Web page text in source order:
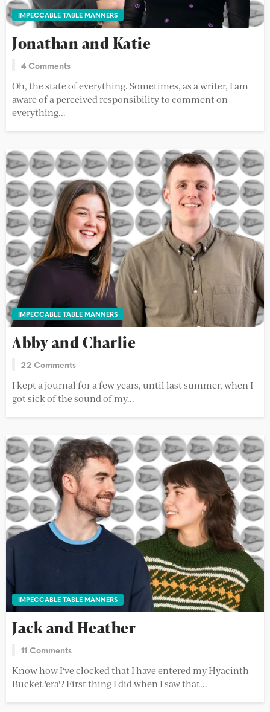
IMPECCABLE TABLE MANNERS
Jonathan and Katie
4 Comments
Oh, the state of everything. Sometimes, as a writer, I am
aware of a perceived responsibility to comment on
everything...
IMPECCABLE TABLE MANNERS
Abby and Charlie
22 Comments
I kept a journal for a few years, until last summer, when I
got sick of the sound of my...
IMPECCABLE TABLE MANNERS
Jack and Heather
11 Comments
Know how I've clocked that I have entered my Hyacinth
Bucket 'era'? First thing I did when I saw that...